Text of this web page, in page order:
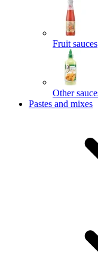
Fruit sauces
Other
Pastes and mixes